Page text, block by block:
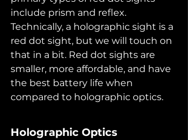
include prism and reflex.
Technically, a holographic sight is a
red dot sight, but we will touch on
that in a bit. Red dot sights are
smaller, more affordable, and have
the best battery life when
compared to holographic optics.
Holographic Optics